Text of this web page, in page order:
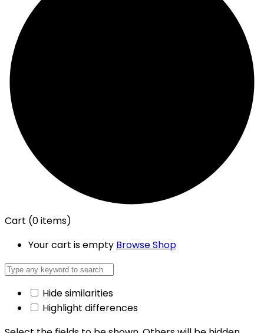
Cart (0 items)
Your cart is empty Browse Shop
Hide similarities
Highlight differences